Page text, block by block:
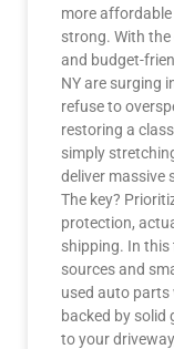
more
strong. With
and budget-
NY are surging
refuse to
restoring a
simply
deliver massive
The key?
protection,
shipping. In this
sources and
used auto
backed by solid
to your